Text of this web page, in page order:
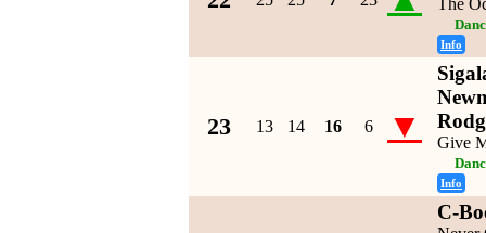
The
Info
23 13 14 16 6 ▼ Give
Info
C-